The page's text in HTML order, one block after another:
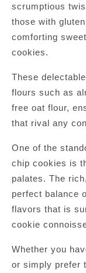
scrumptious
those with
comforting
cookies.
These
flours such as
free oat flour,
that rival any
One of the
chip cookies is
palates. The
perfect balance
flavors that is
cookie
Whether you
or simply prefer